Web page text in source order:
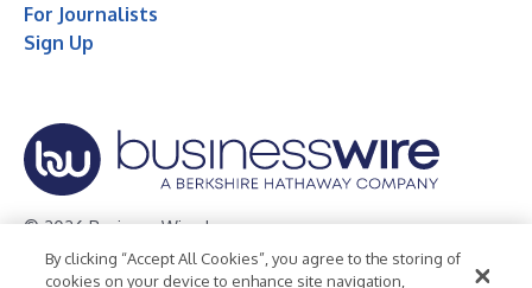
For Journalists
Sign Up
© 2026 Business Wire, Inc.
Privacy Policy Cookie Policy Accessibility Statement
By clicking “Accept All Cookies”, you agree to the storing of
cookies on your device to enhance site navigation,